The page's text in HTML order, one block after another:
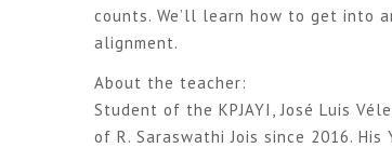
counts. We’ll learn how to get into
alignment.
About the teacher:
Student of the KPJAYI, José Luis
of R. Saraswathi Jois since 2016.